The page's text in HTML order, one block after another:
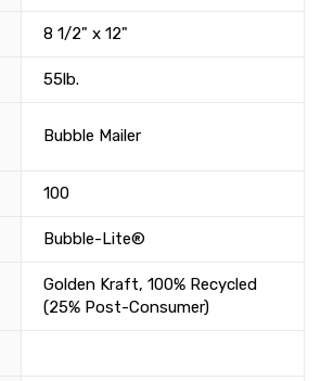
8 1/2" x 12"
55lb.
Bubble Mailer
100
Bubble-Lite®
Golden Kraft, 100% Recycled
(25% Post-Consumer)